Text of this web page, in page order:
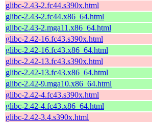
glibc-2.43-2.fc44.s390x.html
glibc-2.43-2.fc44.x86_64.html
glibc-2.43-2.mga11.x86_64.html
glibc-2.42-16.fc43.s390x.html
glibc-2.42-16.fc43.x86_64.html
glibc-2.42-13.fc43.s390x.html
glibc-2.42-13.fc43.x86_64.html
glibc-2.42-9.mga10.x86_64.html
glibc-2.42-4.fc43.s390x.html
glibc-2.42-4.fc43.x86_64.html
glibc-2.42-3.4.s390x.html